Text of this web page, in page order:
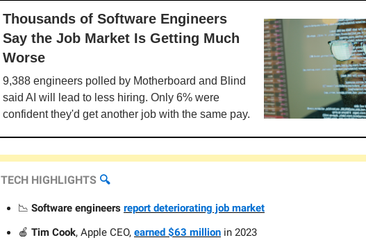
Thousands of Software Engineers
Say the Job Market Is Getting Much
Worse
9,388 engineers polled by Motherboard and Blind
said AI will lead to less hiring. Only 6% were
confident they'd get another job with the same pay.
TECH HIGHLIGHTS 🔍️
📉 Software engineers report deteriorating job market
🍎 Tim Cook, Apple CEO, earned $63 million in 2023